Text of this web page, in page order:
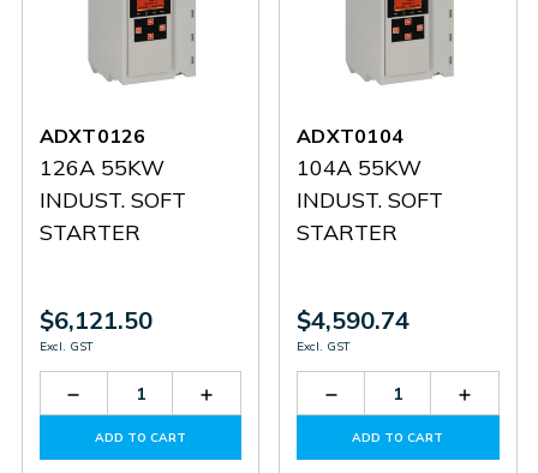
ADXT0126
126A 55KW
INDUST. SOFT
STARTER
$6,121.50
Excl. GST
Decrease
Quantity
ADXT0126
Increase
Quantity
ADXT0126
ADD TO CART
ADXT0104
104A 55KW
INDUST. SOFT
STARTER
$4,590.74
Excl. GST
Decrease
Quantity
ADXT0104
ADD TO CART